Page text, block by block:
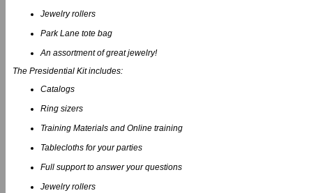
Jewelry rollers
Park Lane tote bag
An assortment of great jewelry!
The Presidential Kit includes:
Catalogs
Ring sizers
Training Materials and Online training
Tablecloths for your parties
Full support to answer your questions
Jewelry rollers